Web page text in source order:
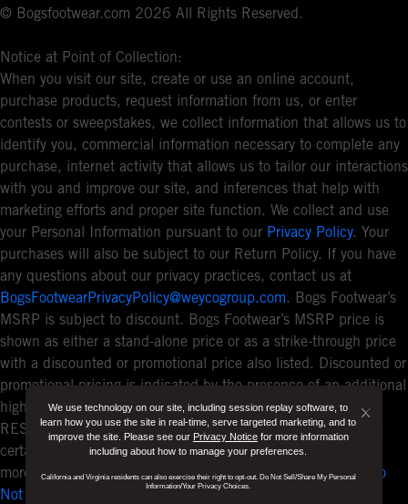
We use technology on our site, including session replay software, to
learn how you use the site in real-time, serve targeted marketing, and to
improve the site. Please see our Privacy Noticefor more information
including about how to manage your preferences.
California and Virginia residents can also exercise their right to opt-out. Do Not Sell/Share My Personal
Information/Your Privacy Choices.
© Bogsfootwear.com 2026 All Rights Reserved.
Notice at Point of Collection:
When you visit our site, create or use an online account,
purchase products, request information from us, or enter
contests or sweepstakes, we collect information that allows us to
identify you, commercial information necessary to complete any
purchase, internet activity that allows us to tailor our interactions
with you and improve our site, and inferences that help with
marketing efforts and proper site function. We collect and use
your Personal Information pursuant to our Privacy Policy. Your
purchases will also be subject to our Return Policy. If you have
any questions about our privacy practices, contact us at
BogsFootwearPrivacyPolicy@weycogroup.com. Bogs Footwear’s
MSRP is subject to discount. Bogs Footwear’s MSRP price is
shown as either a stand-alone price or as a strike-through price
with a discounted or promotional price also listed. Discounted or
promotional pricing is indicated by the presence of an additional
higher MSRP strike-through price. FOR CALIFORNIA
RESIDENTS ONLY: If you are a California resident, you have
certain rights under the California Consumer Privacy Act. For
more information see ourCalifornia Privacy Policyand our
Do
Not Sell or Share My Personal Information notice